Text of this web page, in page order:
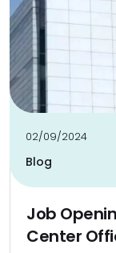
02/09/2024
Blog
Job
Center